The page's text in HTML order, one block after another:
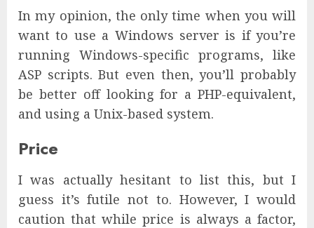
In my opinion, the only time when you will
want to use a Windows server is if you’re
running Windows-specific programs, like
ASP scripts. But even then, you’ll probably
be better off looking for a PHP-equivalent,
and using a Unix-based system.
Price
I was actually hesitant to list this, but I
guess it’s futile not to. However, I would
caution that while price is always a factor,